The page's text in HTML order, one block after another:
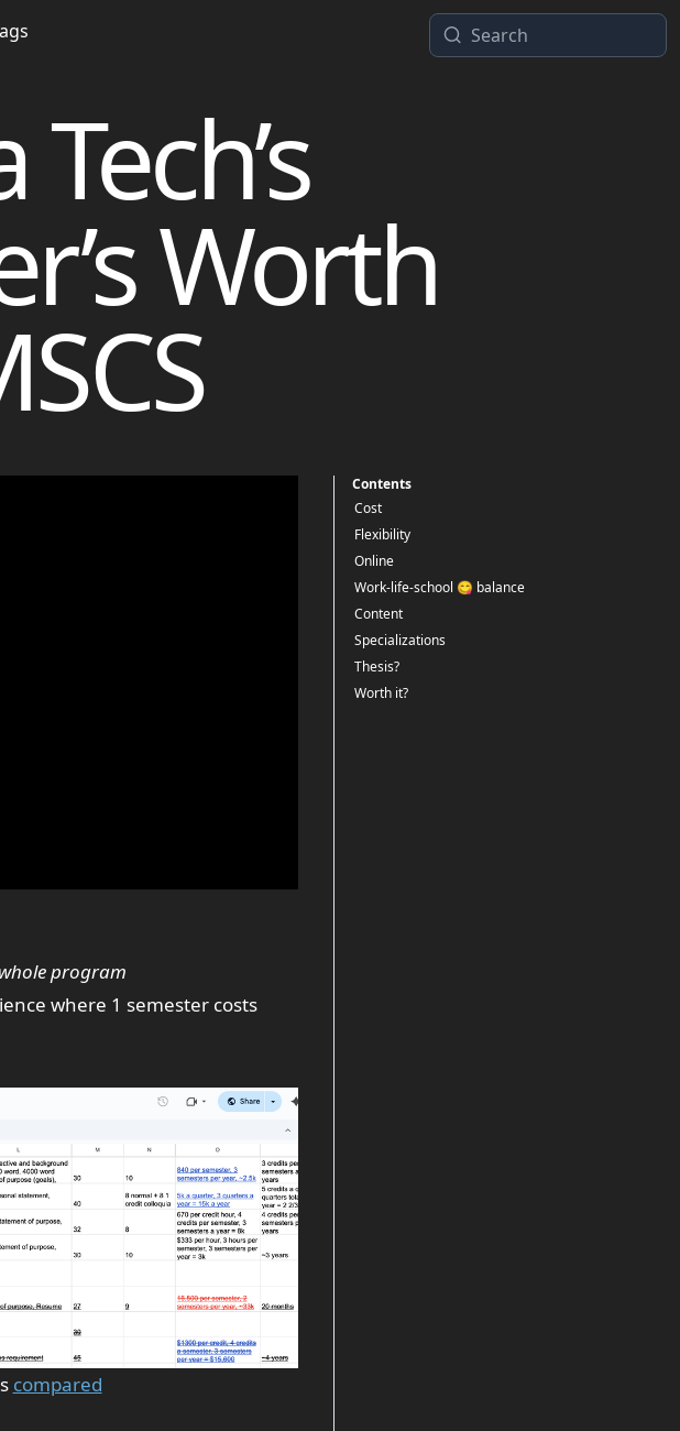
Worth
whole program
where 1 semester costs
compared
Contents
Cost
Flexibility
Online
Work-life-school 😋 balance
Content
Specializations
Thesis?
Worth it?